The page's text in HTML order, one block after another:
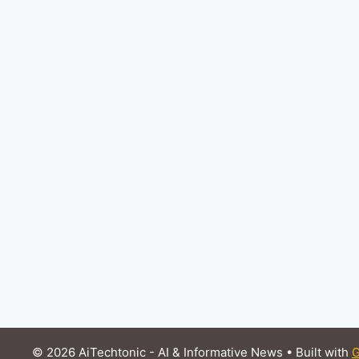
© 2026 AiTechtonic - AI & Informative News • Built with